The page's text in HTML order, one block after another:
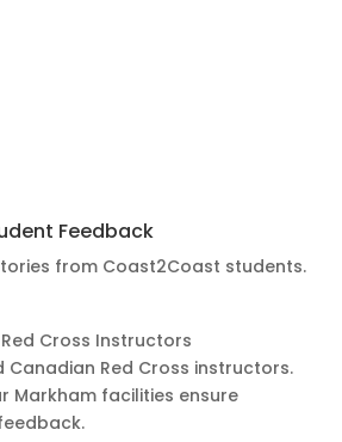
Feedback
from Coast2Coast students.
Cross Instructors
Canadian Red Cross instructors.
Markham facilities ensure